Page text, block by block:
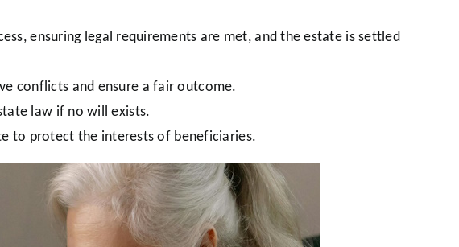
ensuring legal requirements are met, and the estate is settled
conflicts and ensure a fair outcome.
law if no will exists.
to protect the interests of beneficiaries.